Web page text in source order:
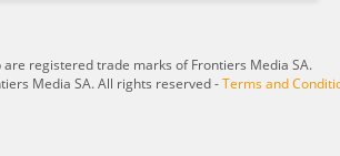
are registered trade marks of Frontiers Media SA.
Media SA. All rights reserved -Terms and